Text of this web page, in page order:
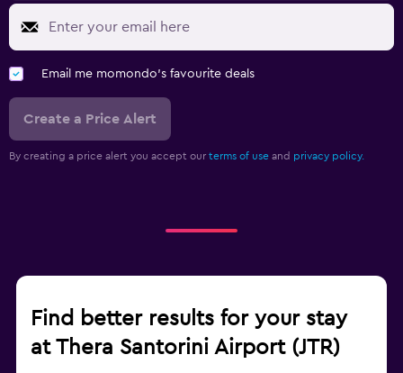
Email me momondo's favourite deals
Create a Price Alert
By creating a price alert you accept our terms of use and privacy policy.
Find better results for your stay
at Thera Santorini Airport (JTR)